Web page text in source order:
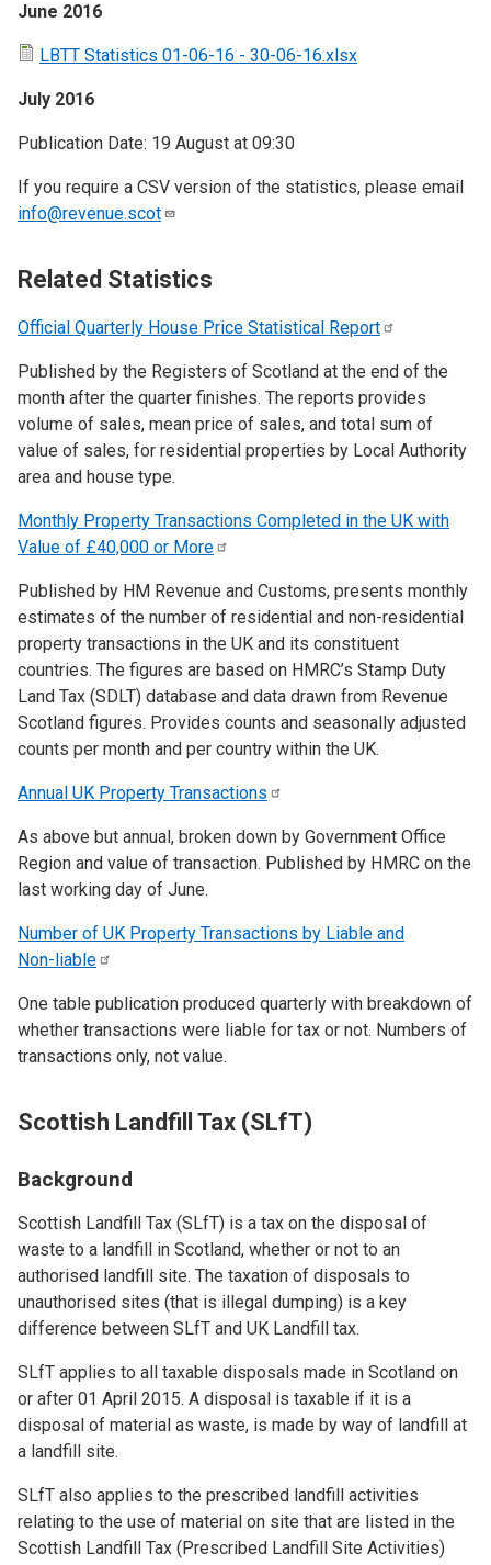
June 2016
LBTT Statistics 01-06-16 - 30-06-16.xlsx
July 2016
Publication Date: 19 August at 09:30
If you require a CSV version of the statistics, please email
info@revenue.scot
Related Statistics
Official Quarterly House Price Statistical Report
Published by the Registers of Scotland at the end of the
month after the quarter finishes. The reports provides
volume of sales, mean price of sales, and total sum of
value of sales, for residential properties by Local Authority
area and house type.
Monthly Property Transactions Completed in the UK with
Value of £40,000 or More
Published by HM Revenue and Customs, presents monthly
estimates of the number of residential and non-residential
property transactions in the UK and its constituent
countries. The figures are based on HMRC’s Stamp Duty
Land Tax (SDLT) database and data drawn from Revenue
Scotland figures. Provides counts and seasonally adjusted
counts per month and per country within the UK.
Annual UK Property Transactions
As above but annual, broken down by Government Office
Region and value of transaction. Published by HMRC on the
last working day of June.
Number of UK Property Transactions by Liable and
Non-liable
One table publication produced quarterly with breakdown of
whether transactions were liable for tax or not. Numbers of
transactions only, not value.
Scottish Landfill Tax (SLfT)
Background
Scottish Landfill Tax (SLfT) is a tax on the disposal of
waste to a landfill in Scotland, whether or not to an
authorised landfill site. The taxation of disposals to
unauthorised sites (that is illegal dumping) is a key
difference between SLfT and UK Landfill tax.
SLfT applies to all taxable disposals made in Scotland on
or after 01 April 2015. A disposal is taxable if it is a
disposal of material as waste, is made by way of landfill at
a landfill site.
SLfT also applies to the prescribed landfill activities
relating to the use of material on site that are listed in the
Scottish Landfill Tax (Prescribed Landfill Site Activities)